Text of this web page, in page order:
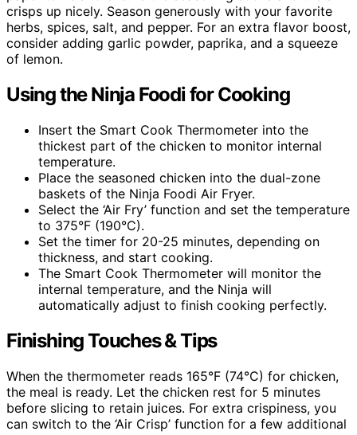
crisps up nicely. Season generously with your favorite
herbs, spices, salt, and pepper. For an extra flavor boost,
consider adding garlic powder, paprika, and a squeeze
of lemon.
Using the Ninja Foodi for Cooking
Insert the Smart Cook Thermometer into the
thickest part of the chicken to monitor internal
temperature.
Place the seasoned chicken into the dual-zone
baskets of the Ninja Foodi Air Fryer.
Select the ‘Air Fry’ function and set the temperature
to 375°F (190°C).
Set the timer for 20-25 minutes, depending on
thickness, and start cooking.
The Smart Cook Thermometer will monitor the
internal temperature, and the Ninja will
automatically adjust to finish cooking perfectly.
Finishing Touches & Tips
When the thermometer reads 165°F (74°C) for chicken,
the meal is ready. Let the chicken rest for 5 minutes
before slicing to retain juices. For extra crispiness, you
can switch to the ‘Air Crisp’ function for a few additional